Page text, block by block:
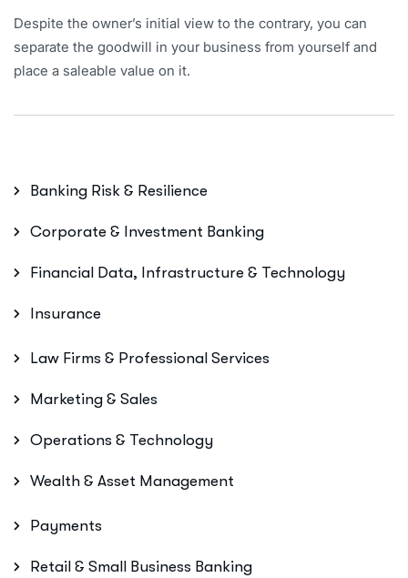
Despite the owner’s initial view to the contrary, you can
separate the goodwill in your business from yourself and
place a saleable value on it.
Banking Risk & Resilience
Corporate & Investment Banking
Financial Data, Infrastructure & Technology
Insurance
Law Firms & Professional Services
Marketing & Sales
Operations & Technology
Wealth & Asset Management
Payments
Retail & Small Business Banking